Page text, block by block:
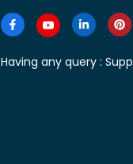
Having any query :